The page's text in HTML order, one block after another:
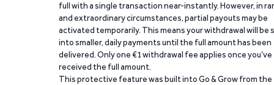
full with a single transaction near-instantly. However, in
and extraordinary circumstances, partial payouts may be
activated temporarily. This means your withdrawal will be
into smaller, daily payments until the full amount has been
delivered. Only one €1 withdrawal fee applies once you’ve
received the full amount.
This protective feature was built into Go & Grow from the